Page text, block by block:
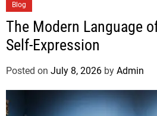
Blog
The Modern Language
Self-Expression
Posted on July 8, 2026 by Admin